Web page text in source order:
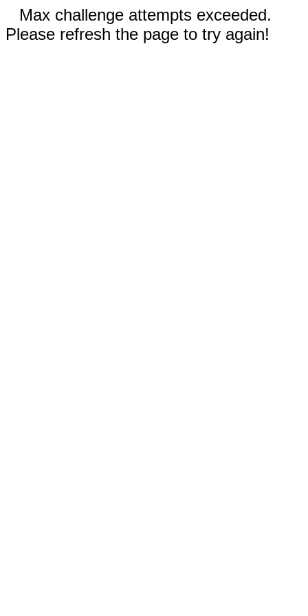
Max challenge attempts exceeded.
Please refresh the page to try again!